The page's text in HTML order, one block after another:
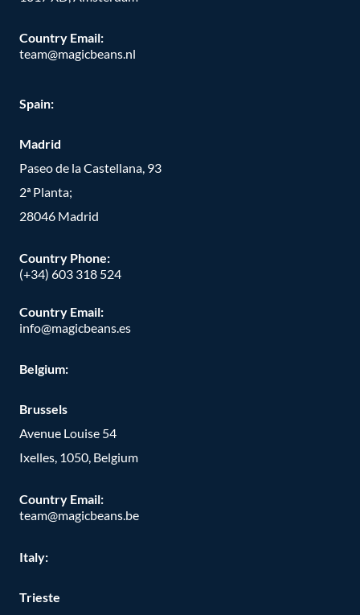
Country Email:
team@magicbeans.nl
Spain:
Madrid
Paseo de la Castellana, 93
2ª Planta;
28046 Madrid
Country Phone:
(+34) 603 318 524
Country Email:
info@magicbeans.es
Belgium:
Brussels
Avenue Louise 54
Ixelles, 1050, Belgium
Country Email:
team@magicbeans.be
Italy:
Trieste